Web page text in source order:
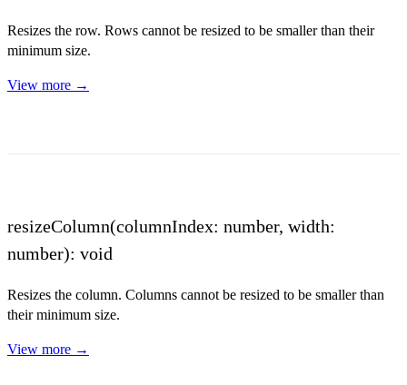
Resizes the row. Rows cannot be resized to be smaller than their
minimum size.
View more →
resizeColumn(columnIndex: number, width:
number): void
Resizes the column. Columns cannot be resized to be smaller than
their minimum size.
View more →